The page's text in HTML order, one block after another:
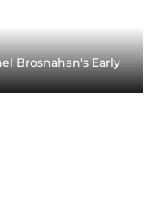
Brosnahan's Early